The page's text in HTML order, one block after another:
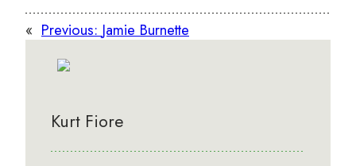
« Previous: Jamie Burnette
Kurt Fiore